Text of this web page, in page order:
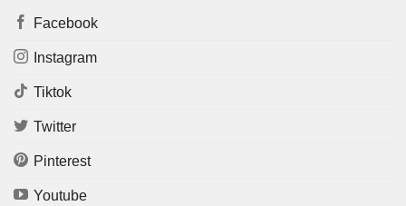
Facebook
Instagram
Tiktok
Twitter
Pinterest
Youtube